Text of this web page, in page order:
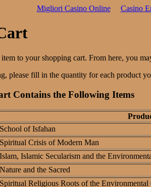
Migliori Casino Online Casino
to your shopping cart. From here, you
please fill in the quantity for each product
Contains the Following Items
School of Isfahan
Spiritual Crisis of Modern Man
Islam, Islamic Secularism and the
Nature and the Sacred
Spiritual Religious Roots of the Environmental